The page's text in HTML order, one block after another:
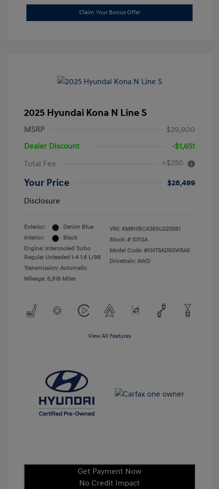
Claim Your Bonus Offer
2025 Hyundai Kona N Line S
MSRP
$29,900
Dealer Discount
-$1,651
Total Fee
+$250
Your Price
$28,499
Disclosure
Exterior:
Denim Blue
Interior:
Black
Engine: Intercooled Turbo
Regular Unleaded I-4 1.6 L/98
Transmission: Automatic
Mileage: 8,918 Miles
VIN: KM8HBCA36SU220581
Stock: # 10112A
Model Code: #KNT5AD5GW5A5
Drivetrain: AWD
View All Features
Get Payment Now
No Credit Impact